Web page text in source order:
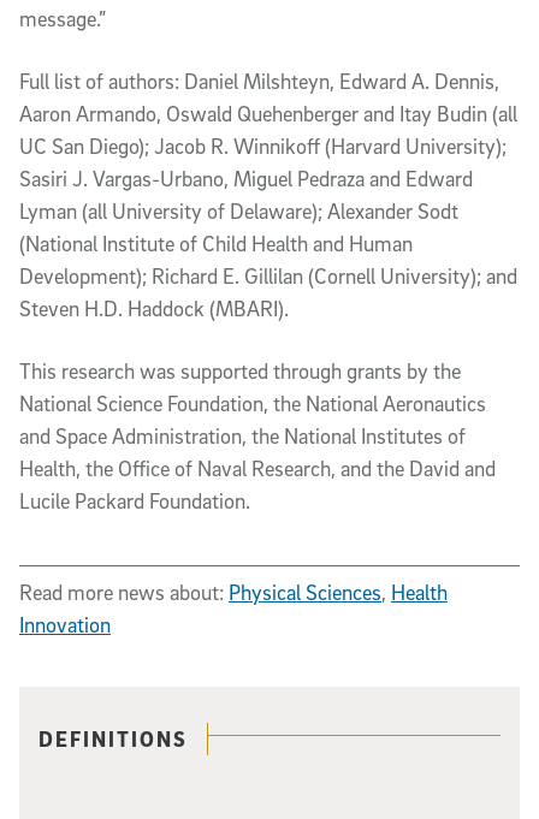
message.”
Full list of authors: Daniel Milshteyn, Edward A. Dennis,
Aaron Armando, Oswald Quehenberger and Itay Budin (all
UC San Diego); Jacob R. Winnikoff (Harvard University);
Sasiri J. Vargas-Urbano, Miguel Pedraza and Edward
Lyman (all University of Delaware); Alexander Sodt
(National Institute of Child Health and Human
Development); Richard E. Gillilan (Cornell University); and
Steven H.D. Haddock (MBARI).
This research was supported through grants by the
National Science Foundation, the National Aeronautics
and Space Administration, the National Institutes of
Health, the Office of Naval Research, and the David and
Lucile Packard Foundation.
Read more news about: Physical Sciences, Health
Innovation
Related content
DEFINITIONS